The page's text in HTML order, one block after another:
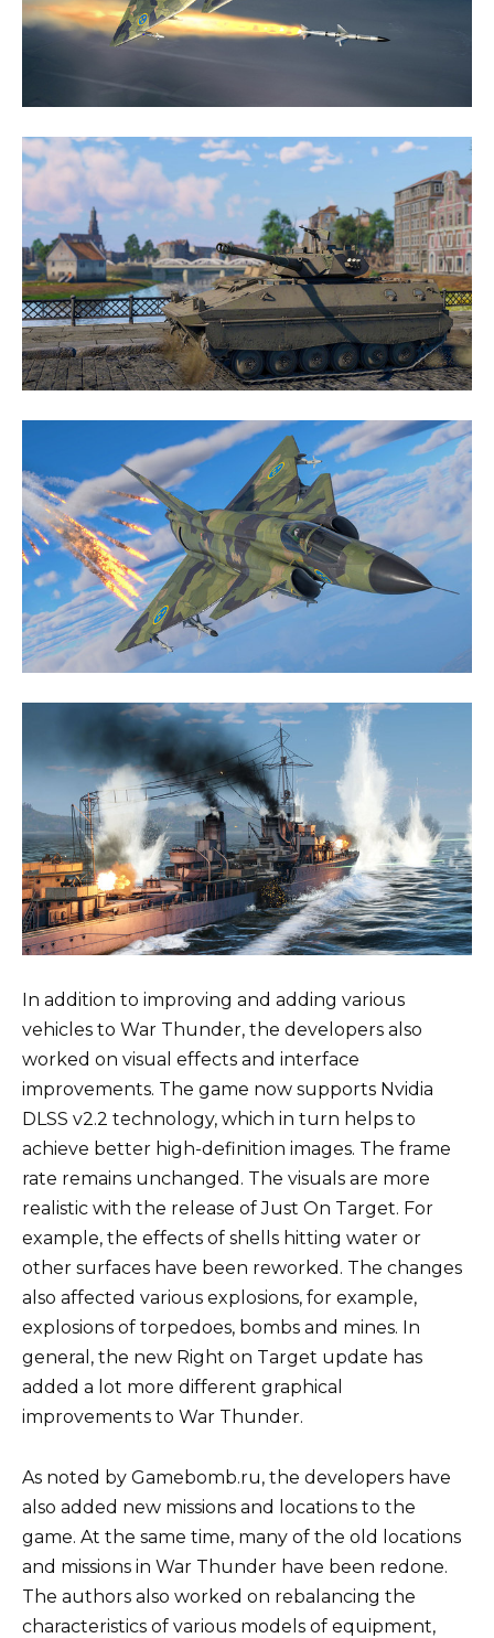
In addition to improving and adding various
vehicles to War Thunder, the developers also
worked on visual effects and interface
improvements. The game now supports Nvidia
DLSS v2.2 technology, which in turn helps to
achieve better high-definition images. The frame
rate remains unchanged. The visuals are more
realistic with the release of Just On Target. For
example, the effects of shells hitting water or
other surfaces have been reworked. The changes
also affected various explosions, for example,
explosions of torpedoes, bombs and mines. In
general, the new Right on Target update has
added a lot more different graphical
improvements to War Thunder.
As noted by Gamebomb.ru, the developers have
also added new missions and locations to the
game. At the same time, many of the old locations
and missions in War Thunder have been redone.
The authors also worked on rebalancing the
characteristics of various models of equipment,